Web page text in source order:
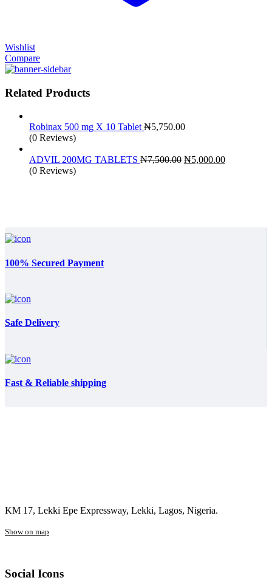
Wishlist
Compare
Related Products
Robinax 500 mg X 10 Tablet₦5,750.00
(0 Reviews)
ADVIL 200MG TABLETS ₦7,500.00 Original
₦5,000.00Current
(0 Reviews)
100% Secured Payment
Safe Delivery
Fast & Reliable shipping
KM 17, Lekki Epe Expressway, Lekki, Lagos, Nigeria.
Show on map
Social Icons